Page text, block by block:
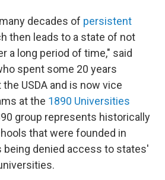
decades of persistent
then leads to a state of not
a long period of time," said
spent some 20 years
USDA and is now vice
at the 1890 Universities
group represents historically
that were founded in
being denied access to states'